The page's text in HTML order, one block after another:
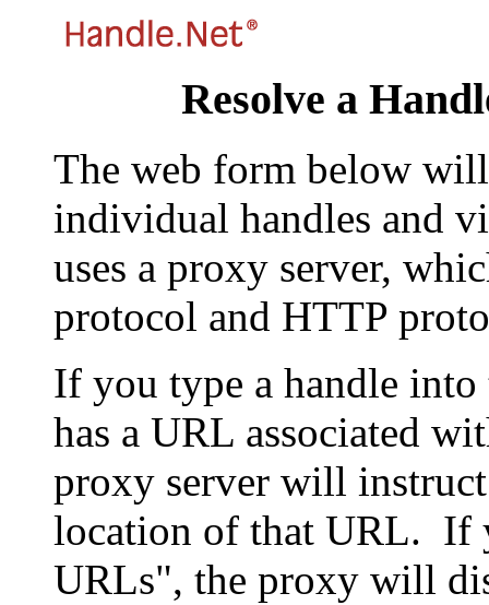
Resolve a
The web form below
individual handles and
uses a proxy server,
protocol and HTTP
If you type a handle
has a URL associated
proxy server will
location of that URL. If
URLs", the proxy will